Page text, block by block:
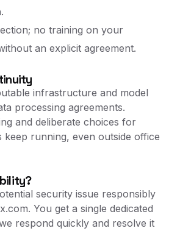
no training on your
an explicit agreement.
infrastructure and model
processing agreements.
and deliberate choices for
keep running, even outside office
security issue responsibly
. You get a single dedicated
respond quickly and resolve it